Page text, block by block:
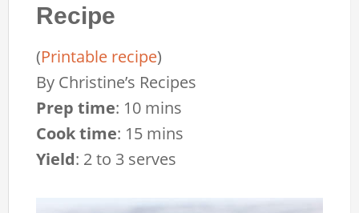
Recipe
(Printable recipe)
By Christine’s Recipes
Prep time: 10 mins
Cook time: 15 mins
Yield: 2 to 3 serves